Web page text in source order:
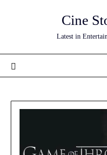
Cine
Latest in